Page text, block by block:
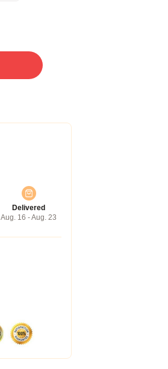
Delivered
Aug. 16 - Aug. 23